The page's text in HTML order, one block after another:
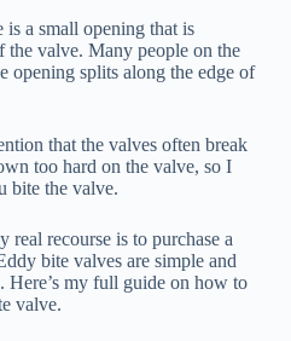
a small opening that is
the valve. Many people on the
opening splits along the edge of
that the valves often break
too hard on the valve, so I
bite the valve.
real recourse is to purchase a
bite valves are simple and
Here’s my full guide on how to
valve.